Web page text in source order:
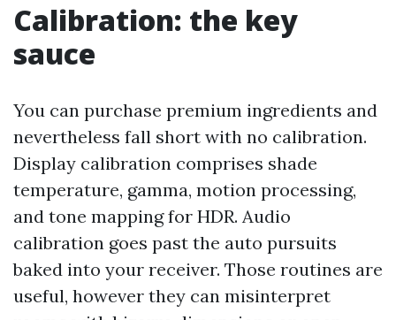
Calibration: the key
sauce
You can purchase premium ingredients and
nevertheless fall short with no calibration.
Display calibration comprises shade
temperature, gamma, motion processing,
and tone mapping for HDR. Audio
calibration goes past the auto pursuits
baked into your receiver. Those routines are
useful, however they can misinterpret